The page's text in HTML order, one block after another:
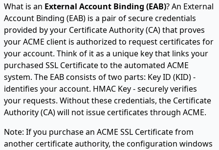
What is an External Account Binding (EAB)? An External
Account Binding (EAB) is a pair of secure credentials
provided by your Certificate Authority (CA) that proves
your ACME client is authorized to request certificates for
your account. Think of it as a unique key that links your
purchased SSL Certificate to the automated ACME
system. The EAB consists of two parts: Key ID (KID) -
identifies your account. HMAC Key - securely verifies
your requests. Without these credentials, the Certificate
Authority (CA) will not issue certificates through ACME.
Note: If you purchase an ACME SSL Certificate from
another certificate authority, the configuration windows